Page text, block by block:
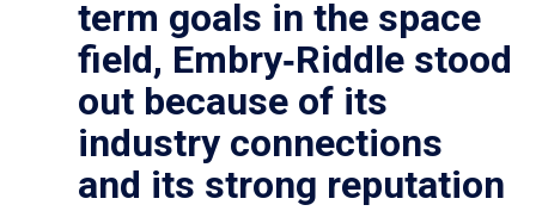
term goals in the space
field, Embry‑Riddle stood
out because of its
industry connections
and its strong reputation